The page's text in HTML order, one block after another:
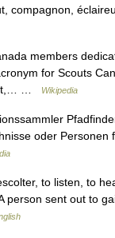
members
for Scouts
…
Wikipedia
oder Personen
to listen, to
person sent out to